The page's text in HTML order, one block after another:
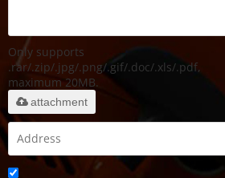
Only supports
.rar/.zip/.jpg/.png/.gif/.doc/.xls/.pdf,
maximum 20MB.
attachment